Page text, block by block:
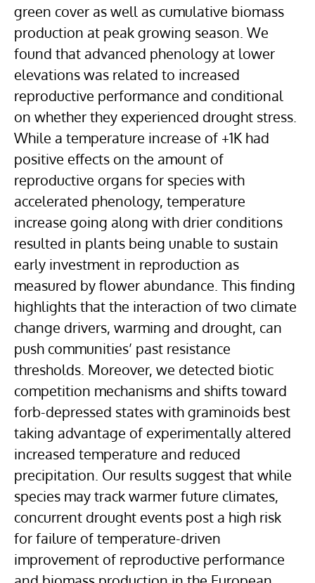
green cover as well as cumulative biomass
production at peak growing season. We
found that advanced phenology at lower
elevations was related to increased
reproductive performance and conditional
on whether they experienced drought stress.
While a temperature increase of +1K had
positive effects on the amount of
reproductive organs for species with
accelerated phenology, temperature
increase going along with drier conditions
resulted in plants being unable to sustain
early investment in reproduction as
measured by flower abundance. This finding
highlights that the interaction of two climate
change drivers, warming and drought, can
push communities’ past resistance
thresholds. Moreover, we detected biotic
competition mechanisms and shifts toward
forb-depressed states with graminoids best
taking advantage of experimentally altered
increased temperature and reduced
precipitation. Our results suggest that while
species may track warmer future climates,
concurrent drought events post a high risk
for failure of temperature-driven
improvement of reproductive performance